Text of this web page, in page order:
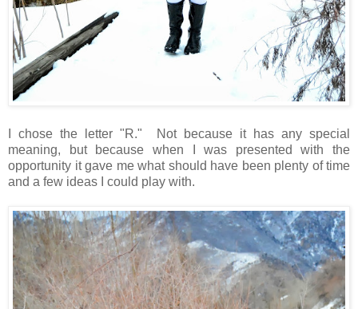
I chose the letter "R." Not because it has any special
meaning, but because when I was presented with the
opportunity it gave me what should have been plenty of time
and a few ideas I could play with.